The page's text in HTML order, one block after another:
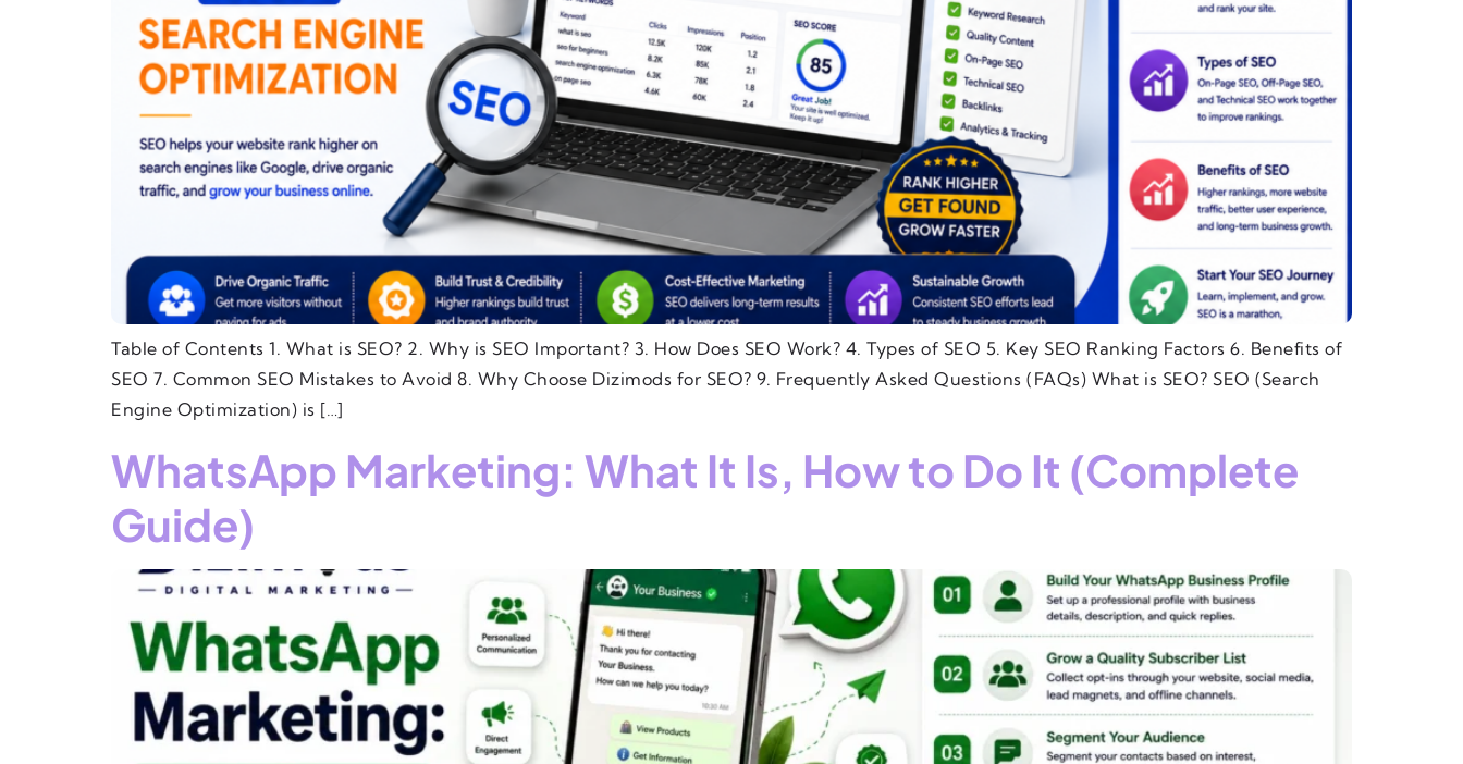
Table of Contents 1. What is SEO? 2. Why is SEO Important? 3. How Does SEO Work? 4. Types of SEO 5. Key SEO Ranking Factors 6. Benefits of
SEO 7. Common SEO Mistakes to Avoid 8. Why Choose Dizimods for SEO? 9. Frequently Asked Questions (FAQs) What is SEO? SEO (Search
Engine Optimization) is […]
WhatsApp Marketing: What It Is, How to Do It (Complete
Guide)